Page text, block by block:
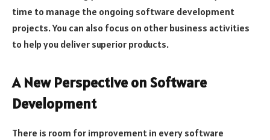
time to manage the ongoing software development
projects. You can also focus on other business activities
to help you deliver superior products.
A New Perspective on Software
Development
There is room for improvement in every software